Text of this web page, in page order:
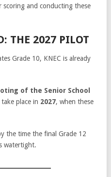
and conducting these
THE 2027 PILOT
Grade 10, KNEC is already
of the Senior School
place in 2027, when these
the time the final Grade 12
watertight.